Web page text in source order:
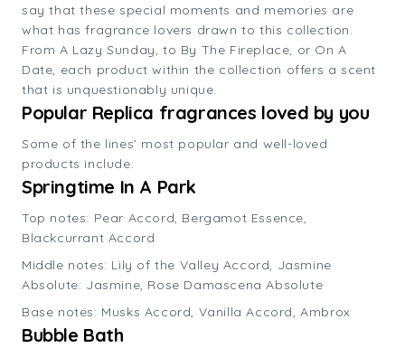
say that these special moments and memories are
what has fragrance lovers drawn to this collection.
From A Lazy Sunday, to By The Fireplace, or On A
Date, each product within the collection offers a scent
that is unquestionably unique.
Popular Replica fragrances loved by you
Some of the lines’ most popular and well-loved
products include:
Springtime In A Park
Top notes: Pear Accord, Bergamot Essence,
Blackcurrant Accord
Middle notes: Lily of the Valley Accord, Jasmine
Absolute: Jasmine, Rose Damascena Absolute
Base notes: Musks Accord, Vanilla Accord, Ambrox
Bubble Bath